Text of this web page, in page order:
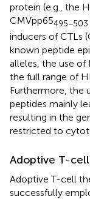
protein (e.g., the
CMVpp65495−503
inducers of CTLs
known peptide
alleles, the use
the full range of
Furthermore, the
peptides mainly
resulting in the
restricted to
Adoptive T-
Adoptive T-cell
successfully